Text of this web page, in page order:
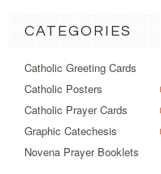
CATEGORIES
Catholic Greeting Cards
Catholic Posters
Catholic Prayer Cards
Graphic Catechesis
Novena Prayer Booklets